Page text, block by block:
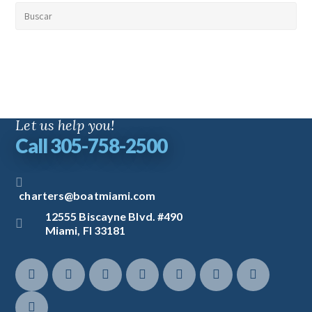
Let us help you!
Call 305-758-2500
charters@boatmiami.com
12555 Biscayne Blvd. #490
Miami, Fl 33181